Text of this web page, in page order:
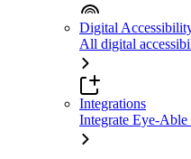
Digital
All digital
Integrations
Integrate Eye-Able